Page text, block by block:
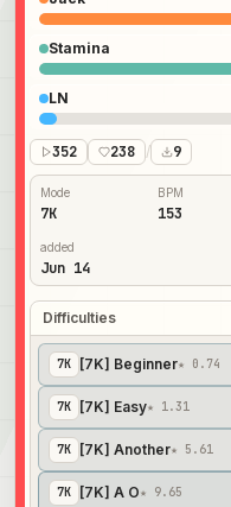
Stamina
LN
352 238 / 9
Mode
7K
BPM
153
added
Jun 14
Difficulties
7K [7K] Beginner★ 0.74
7K [7K] Easy★ 1.31
7K [7K] Another★ 5.61
7K [7K] A O★ 9.65